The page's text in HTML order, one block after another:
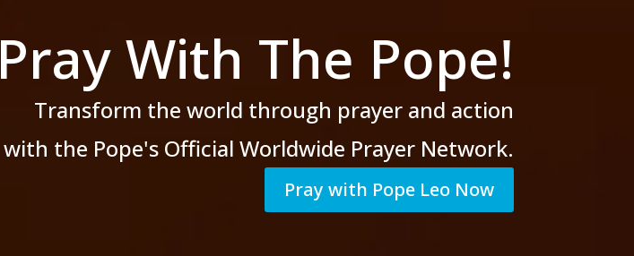
Pray With The Pope!
Transform the world through prayer and action
with the Pope's Official Worldwide Prayer Network.
Pray with Pope Leo Now